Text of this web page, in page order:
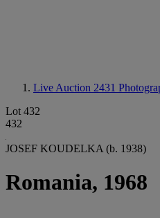
Live Auction 2431
Lot 432
432
JOSEF KOUDELKA (b. 1938)
Romania, 1968